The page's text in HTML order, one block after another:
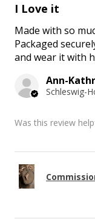
I Love it
Made with so
Packaged
and wear it with
Ann-
Was this review